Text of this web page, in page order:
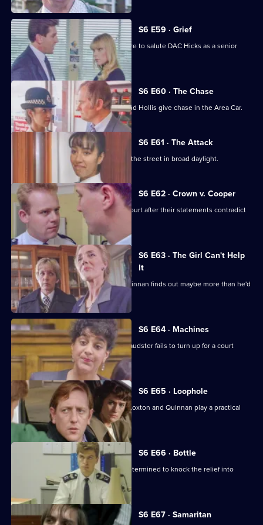
S6 E59 · Grief
Brownlow gets grief for Garfield's failure to salute DAC Hicks as a senior
officer.
S6 E60 · The Chase
A service station is robbed - Loxton and Hollis give chase in the Area Car.
S6 E61 · The Attack
WPC Marshall is viscously attacked in the street in broad daylight.
S6 E62 · Crown v. Cooper
Loxton and Garfield are in trouble at court after their statements contradict
each other.
S6 E63 · The Girl Can't Help
It
A young girl has gone missing and Quinnan finds out maybe more than he'd
bargained for.
S6 E64 · Machines
Roach isn't convinced when a serial fraudster fails to turn up for a court
hearing again.
S6 E65 · Loophole
PC Young isn't best impressed when Loxton and Quinnan play a practical
joke on him.
S6 E66 · Bottle
Sgt Maitland is on the warpath, and determined to knock the relief into
S6 E67 · Samaritan